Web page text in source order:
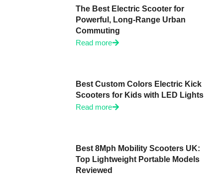
The Best Electric Scooter for
Powerful, Long-Range Urban
Commuting
Read more
Best Custom Colors Electric Kick
Scooters for Kids with LED Lights
Read more
Best 8Mph Mobility Scooters UK:
Top Lightweight Portable Models
Reviewed